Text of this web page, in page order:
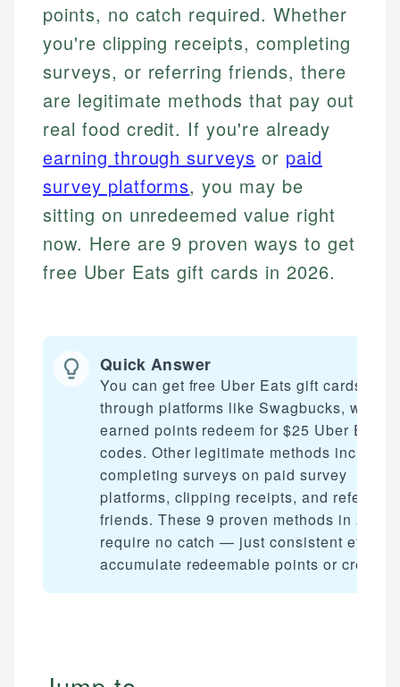
points, no catch required. Whether
you're clipping receipts, completing
surveys, or referring friends, there
are legitimate methods that pay out
real food credit. If you're already
earning through surveys or paid
survey platforms, you may be
sitting on unredeemed value right
now. Here are 9 proven ways to get
free Uber Eats gift cards in 2026.
Quick Answer
You can get free Uber Eats gift cards
through platforms like Swagbucks, where
earned points redeem for $25 Uber Eats
codes. Other legitimate methods include
completing surveys on paid survey
platforms, clipping receipts, and referring
friends. These 9 proven methods in 2026
require no catch — just consistent effort
accumulate redeemable points or credits.